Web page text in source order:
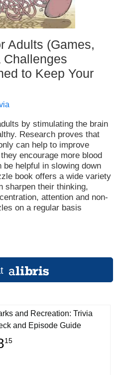
Adults (Games,
Challenges
to Keep Your
by stimulating the brain
Research proves that
can help to improve
encourage more blood
helpful in slowing down
book offers a wide variety
sharpen their thinking,
attention and non-
on a regular basis
and Recreation: Trivia
and Episode Guide
15